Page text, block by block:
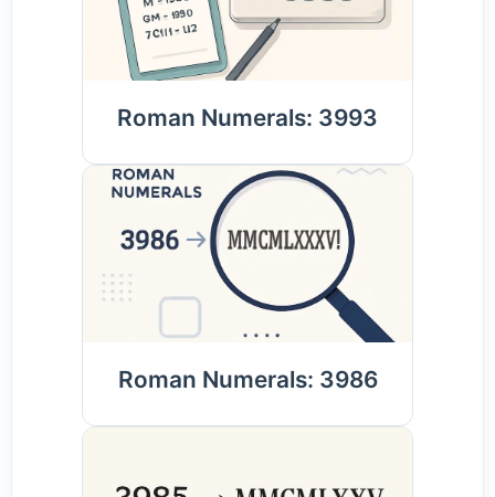
Roman Numerals: 3993
Roman Numerals: 3986